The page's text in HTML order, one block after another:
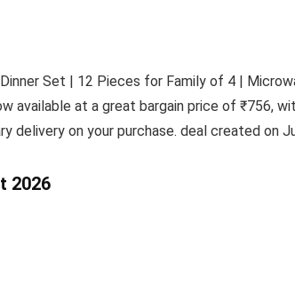
Set | 12 Pieces for Family of 4 |
available at a great bargain price of ₹756,
delivery on your purchase. deal created on
2026